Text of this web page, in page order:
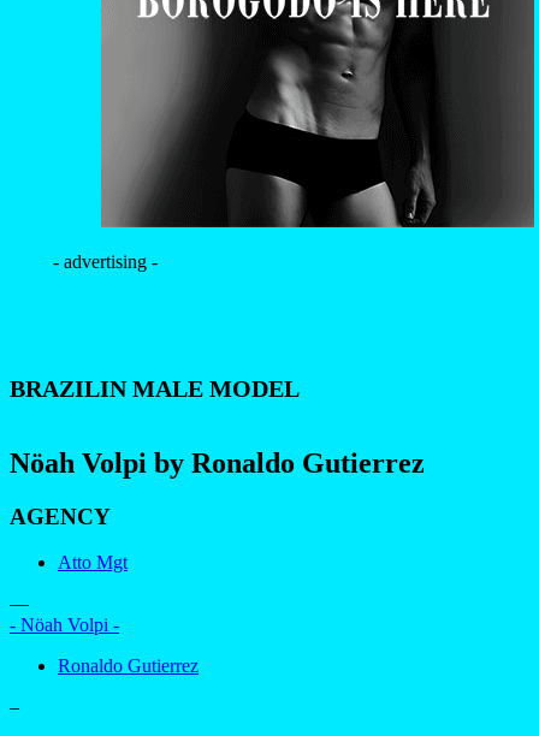
- advertising -
BRAZILIN MALE MODEL
Nöah Volpi by Ronaldo Gutierrez
AGENCY
Atto Mgt
—
- Nöah Volpi -
Ronaldo Gutierrez
–